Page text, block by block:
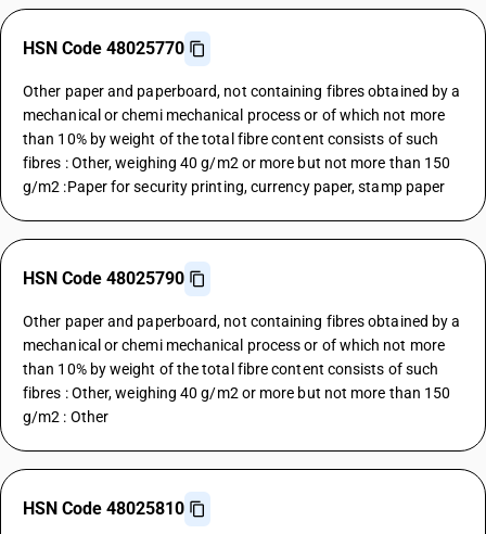
HSN Code 48025770
Other paper and paperboard, not containing fibres obtained by a
mechanical or chemi mechanical process or of which not more
than 10% by weight of the total fibre content consists of such
fibres : Other, weighing 40 g/m2 or more but not more than 150
g/m2 :Paper for security printing, currency paper, stamp paper
HSN Code 48025790
Other paper and paperboard, not containing fibres obtained by a
mechanical or chemi mechanical process or of which not more
than 10% by weight of the total fibre content consists of such
fibres : Other, weighing 40 g/m2 or more but not more than 150
g/m2 : Other
HSN Code 48025810